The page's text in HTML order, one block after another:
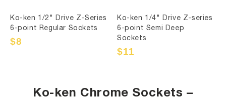
Ko-ken 1/2" Drive Z-Series
6-point Regular Sockets
Sale
$8
Regular
Ko-ken 1/4" Drive Z-series
6-point Semi Deep
Sockets
Sale
$11
Regular
Ko-ken Chrome Sockets –